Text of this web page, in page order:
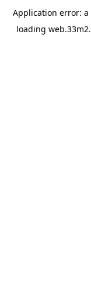
Application error: a
loading